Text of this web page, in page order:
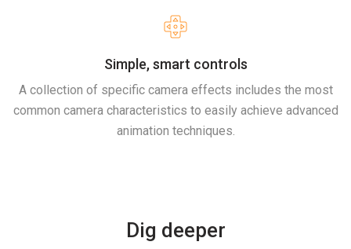
Simple, smart controls
A collection of specific camera effects includes the most
common camera characteristics to easily achieve advanced
animation techniques.
Dig deeper